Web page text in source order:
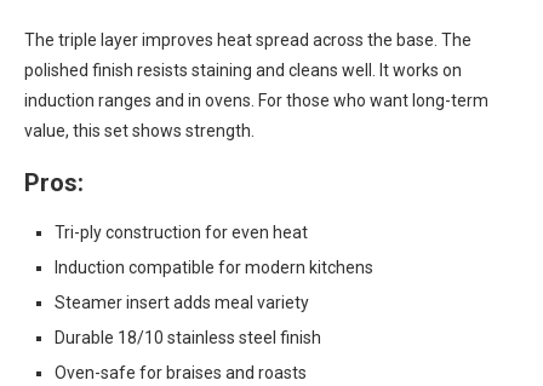
The triple layer improves heat spread across the base. The
polished finish resists staining and cleans well. It works on
induction ranges and in ovens. For those who want long-term
value, this set shows strength.
Pros:
Tri-ply construction for even heat
Induction compatible for modern kitchens
Steamer insert adds meal variety
Durable 18/10 stainless steel finish
Oven-safe for braises and roasts